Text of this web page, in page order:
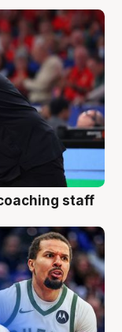
staff